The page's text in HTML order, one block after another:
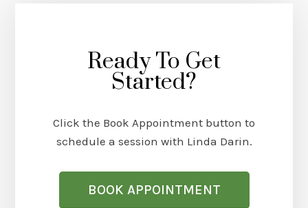
Ready To Get
Started?
Click the Book Appointment button to
schedule a session with Linda Darin.
BOOK APPOINTMENT